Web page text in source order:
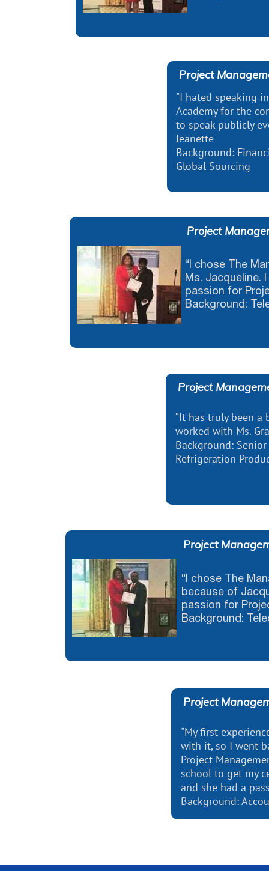
Project
"I hated speaking
Academy for the
to speak publicly
Jeanette
Background:
Global Sourcing
Project
“I chose The
Ms. Jacqueline.
passion for
Background:
Project
“It has truly been a
worked with Ms.
Background:
Refrigeration
Project
“I chose The
because of
passion for
Background:
Project
"My first
with it, so I went
Project
school to get my
and she had a
Background: